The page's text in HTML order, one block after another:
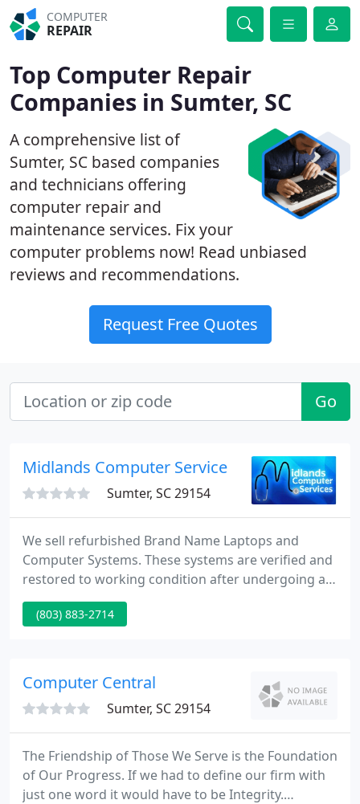
COMPUTER
REPAIR
Top Computer Repair
Companies in Sumter, SC
A comprehensive list of
Sumter, SC based companies
and technicians offering
computer repair and
maintenance services. Fix your
computer problems now! Read unbiased
reviews and recommendations.
Request Free Quotes
Go
Midlands Computer Service
Sumter, SC 29154
We sell refurbished Brand Name Laptops and
Computer Systems. These systems are verified and
restored to working condition after undergoing an
intensive inspection process by A+ qualified service
technicians. All loaded software is genuine, fresh,
someone else's problems, data, error messages or
corrupt operating
(803) 883-2714
Computer Central
Sumter, SC 29154
The Friendship of Those We Serve is the Foundation
of Our Progress. If we had to define our firm with
just one word it would have to be Integrity.